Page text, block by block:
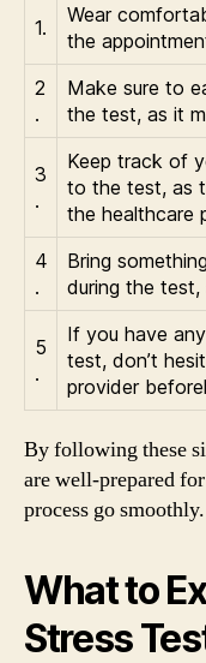
1.
Wear
the
2
.
Make sure to
the test, as it
3
.
Keep track of
to the test, as
the healthcare
4
.
Bring
during the
5
.
If you have
test, don’t
provider
By following these
are well-prepared
process go smoothly.
What to
Stress